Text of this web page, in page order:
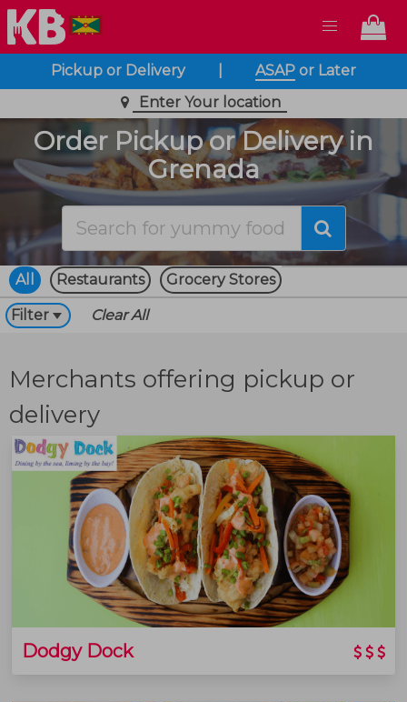
Pickup or Delivery ASAP or Later
Enter Your location
Order Pickup or Delivery in
Grenada
All Restaurants Grocery Stores
Filter Clear All
Merchants offering pickup or
delivery
Dodgy Dock